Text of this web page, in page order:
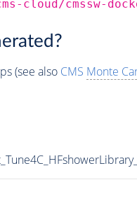
cmssw-
(see also CMS Monte